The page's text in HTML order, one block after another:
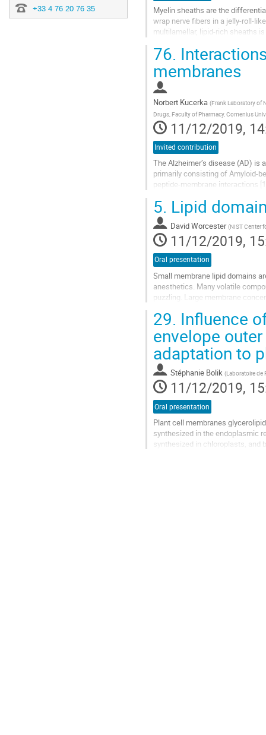
+33 4 76 20 76 35
Myelin sheaths are the
wrap nerve ﬁbers in a jelly-roll-
multilamellar, lipid-rich sheaths
Go
to
contribution
page
76.
membranes
Norbert Kucerka (Frank Laboratory of
Drugs, Faculty of Pharmacy, Comenius
11/12/2019,
Invited contribution
The Alzheimer’s disease (AD)
primarily consisting of Amyloid-
peptide-membrane interactions
Go
to
contribution
page
5. Lipid
David Worcester (NIST Center
11/12/2019,
Oral presentation
Small membrane lipid domains
anesthetics. Many volatile
puzzling. Large membrane
Using neutron/x-ray...
Go
contribution
page
29. Influence
envelope
adaptation to
Stéphanie Bolik (Laboratoire de
11/12/2019,
Oral presentation
Plant cell membranes
synthesized in the endoplasmic
synthesized in chloroplasts, and